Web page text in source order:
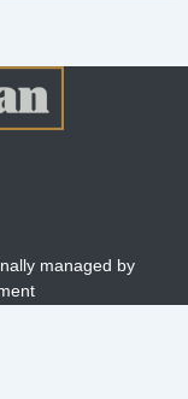
managed by